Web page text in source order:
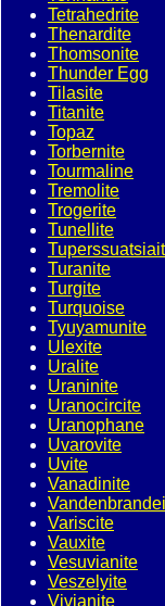
Tetrahedrite
Thenardite
Thomsonite
Thunder Egg
Tilasite
Titanite
Topaz
Torbernite
Tourmaline
Tremolite
Trogerite
Tunellite
Turanite
Turgite
Turquoise
Tyuyamunite
Ulexite
Uralite
Uraninite
Uranocircite
Uranophane
Uvarovite
Uvite
Vanadinite
Variscite
Vauxite
Vesuvianite
Veszelyite
Vivianite